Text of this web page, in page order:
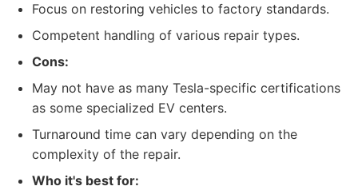
Focus on restoring vehicles to factory standards.
Competent handling of various repair types.
Cons:
May not have as many Tesla-specific certifications
as some specialized EV centers.
Turnaround time can vary depending on the
complexity of the repair.
Who it's best for: